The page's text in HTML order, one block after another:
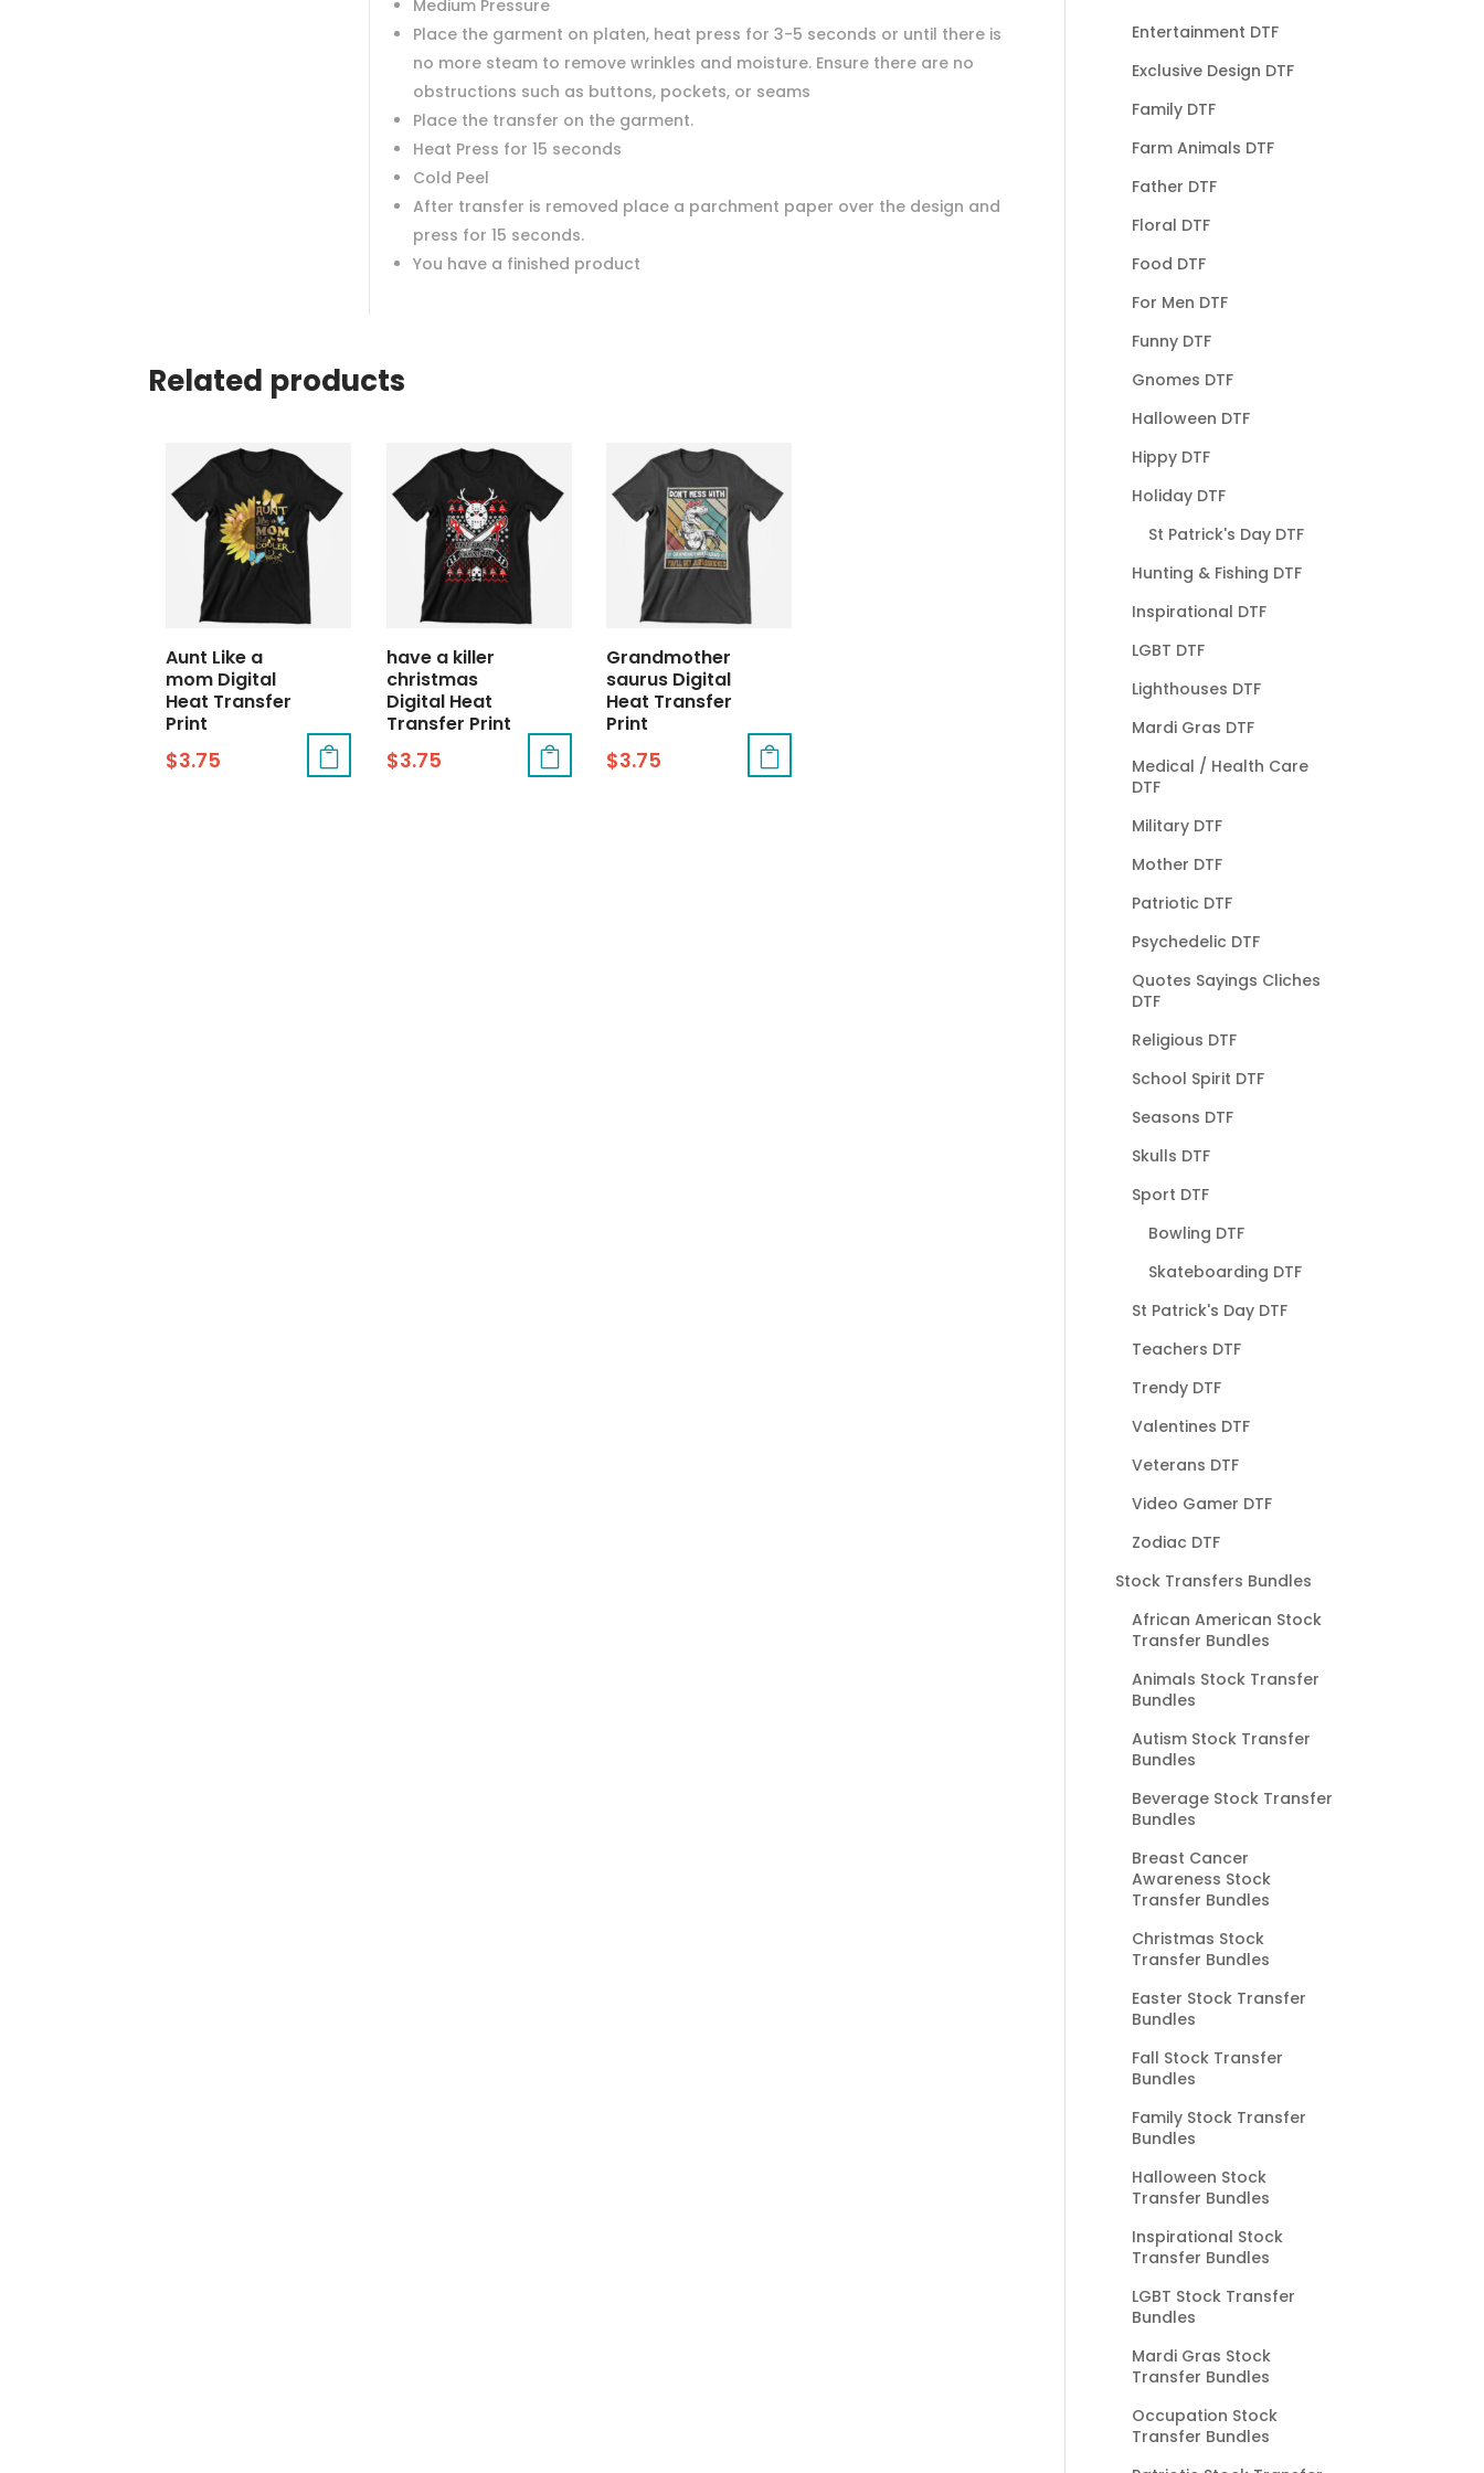
Medium Pressure
Place the garment on platen, heat press for 3-5 seconds or until there is
no more steam to remove wrinkles and moisture. Ensure there are no
obstructions such as buttons, pockets, or seams
Place the transfer on the garment.
Heat Press for 15 seconds
Cold Peel
After transfer is removed place a parchment paper over the design and
press for 15 seconds.
You have a finished product
Related products
Aunt Like a
mom Digital
Heat Transfer
Print
$3.75
have a killer
christmas
Digital Heat
Transfer Print
$3.75
Grandmother
saurus Digital
Heat Transfer
Print
$3.75
Entertainment DTF
Exclusive Design DTF
Family DTF
Farm Animals DTF
Father DTF
Floral DTF
Food DTF
For Men DTF
Funny DTF
Gnomes DTF
Halloween DTF
Hippy DTF
Holiday DTF
St Patrick's Day DTF
Hunting & Fishing DTF
Inspirational DTF
LGBT DTF
Lighthouses DTF
Mardi Gras DTF
Medical / Health Care
DTF
Military DTF
Mother DTF
Patriotic DTF
Psychedelic DTF
Quotes Sayings Cliches
DTF
Religious DTF
School Spirit DTF
Seasons DTF
Skulls DTF
Sport DTF
Bowling DTF
Skateboarding DTF
St Patrick's Day DTF
Teachers DTF
Trendy DTF
Valentines DTF
Veterans DTF
Video Gamer DTF
Zodiac DTF
Stock Transfers Bundles
African American Stock
Transfer Bundles
Animals Stock Transfer
Bundles
Autism Stock Transfer
Bundles
Beverage Stock Transfer
Bundles
Breast Cancer
Awareness Stock
Transfer Bundles
Christmas Stock
Transfer Bundles
Easter Stock Transfer
Bundles
Fall Stock Transfer
Bundles
Family Stock Transfer
Bundles
Halloween Stock
Transfer Bundles
Inspirational Stock
Transfer Bundles
LGBT Stock Transfer
Bundles
Mardi Gras Stock
Transfer Bundles
Occupation Stock
Transfer Bundles